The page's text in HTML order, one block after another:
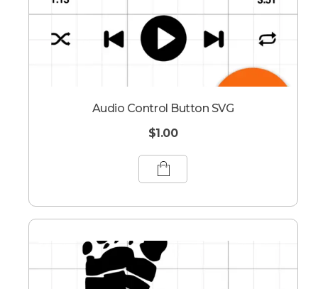
Audio Control Button SVG
$1.00